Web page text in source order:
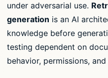
under adversarial use.
generation is an AI
knowledge before
testing dependent on
behavior, permissions,